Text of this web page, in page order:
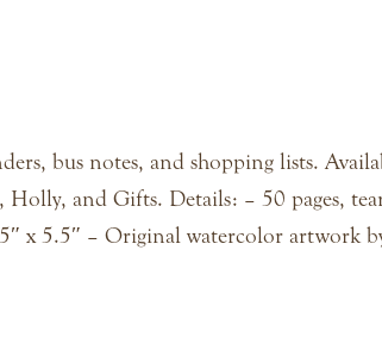
bus notes, and shopping lists.
Holly, and Gifts. Details: – 50 pages,
x 5.5″ – Original watercolor artwork